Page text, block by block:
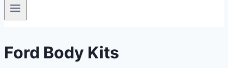
Ford Body Kits